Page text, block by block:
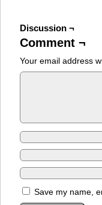
Discussion ¬
Comment ¬
Your email address
Save my name,